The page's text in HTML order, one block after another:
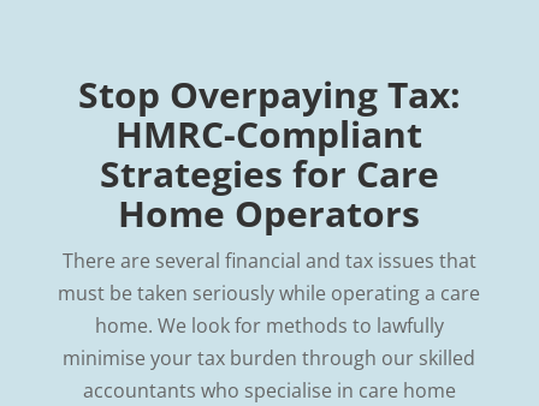
Stop Overpaying Tax:
HMRC-Compliant
Strategies for Care
Home Operators
There are several financial and tax issues that
must be taken seriously while operating a care
home. We look for methods to lawfully
minimise your tax burden through our skilled
accountants who specialise in care home